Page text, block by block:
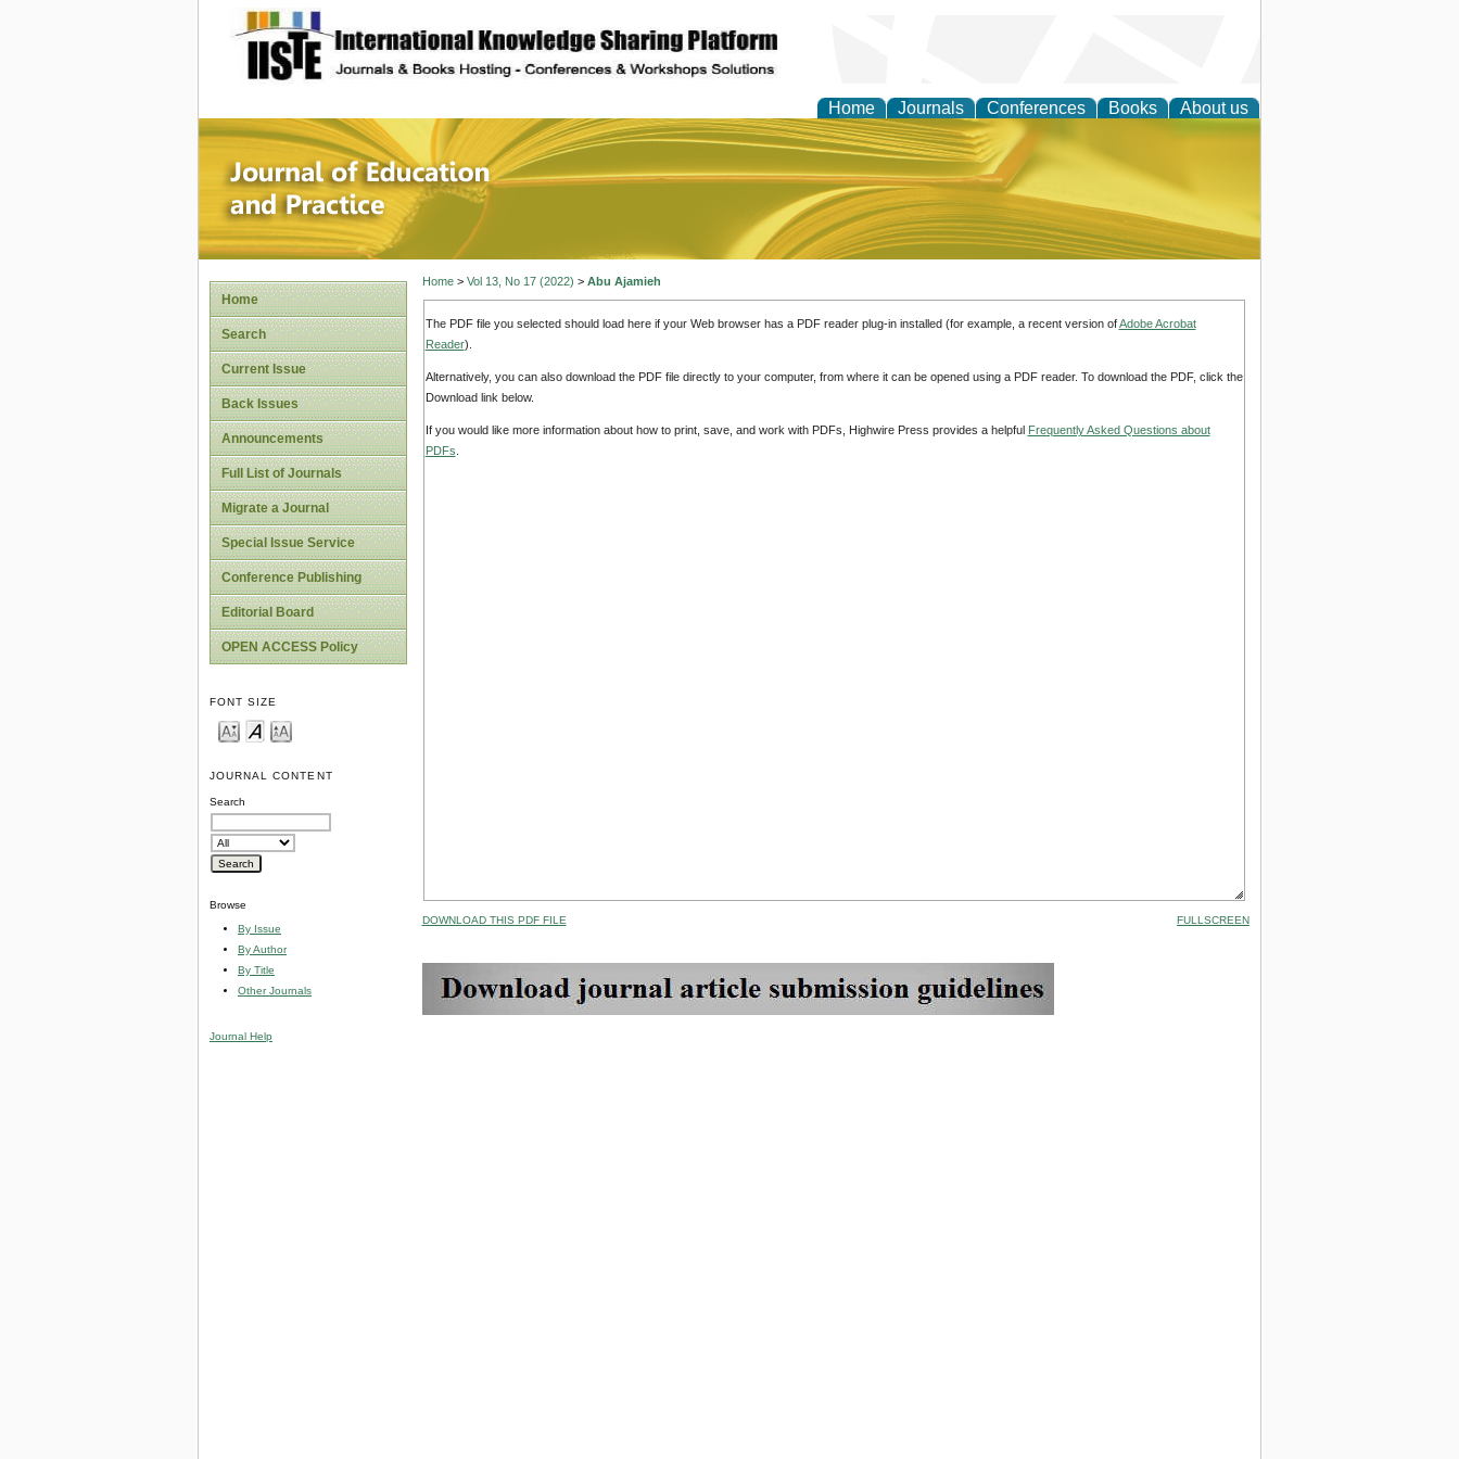
site description
Home Journals Conferences Books About us
Journal of Education and Practice
Home
Search
Current Issue
Back Issues
Announcements
Full List of Journals
Migrate a Journal
Special Issue Service
Conference Publishing
Editorial Board
OPEN ACCESS Policy
FONT SIZE
JOURNAL CONTENT
Search
Browse
By Issue
By Author
By Title
Other Journals
Journal Help
Home> Vol 13, No 17 (2022) > Abu Ajamieh
The PDF file you selected should load here if your Web browser has a PDF reader plug-in installed (for example, a recent version ofAdobe Acrobat
Reader).
Alternatively, you can also download the PDF file directly to your computer, from where it can be opened using a PDF reader. To download the PDF, click the
Download link below.
If you would like more information about how to print, save, and work with PDFs, Highwire Press provides a helpful Frequently Asked Questions about
PDFs
DOWNLOAD THIS PDF FILE FULLSCREEN